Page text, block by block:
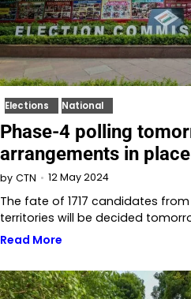
Elections National
Phase-4 polling
arrangements in place
by CTN 12 May 2024
The fate of 1717 candidates
territories will be decided
Read More